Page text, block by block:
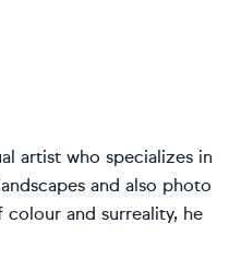
artist who specializes in
and also photo
colour and surreality, he